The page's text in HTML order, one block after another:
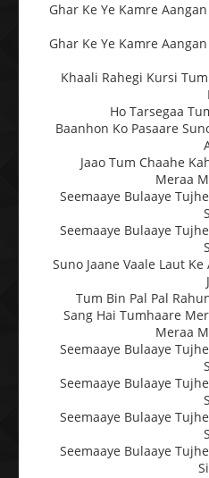
Ghar Ke Ye Kamre
Ghar Ke Ye Kamre
Khaali Rahegi Kursi
Ho Tarsegaa
Baanhon Ko Pasaare
Jaao Tum Chaahe
Meraa
Seemaaye Bulaaye
Seemaaye Bulaaye
Suno Jaane Vaale Laut
Tum Bin Pal Pal
Sang Hai Tumhaare
Meraa
Seemaaye Bulaaye
Seemaaye Bulaaye
Seemaaye Bulaaye
Seemaaye Bulaaye